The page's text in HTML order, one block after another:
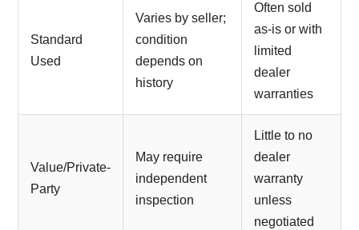
Standard
Used
Varies by seller;
condition
depends on
history
Often sold
as-is or with
limited
dealer
warranties
Value/Private-
Party
May require
independent
inspection
Little to no
dealer
warranty
unless
negotiated